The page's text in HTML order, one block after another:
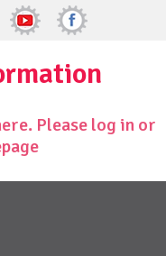
Please log in or